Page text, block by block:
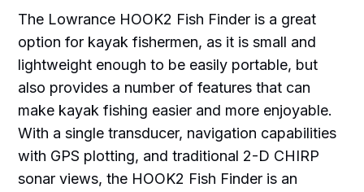
The Lowrance HOOK2 Fish Finder is a great
option for kayak fishermen, as it is small and
lightweight enough to be easily portable, but
also provides a number of features that can
make kayak fishing easier and more enjoyable.
With a single transducer, navigation capabilities
with GPS plotting, and traditional 2-D CHIRP
sonar views, the HOOK2 Fish Finder is an